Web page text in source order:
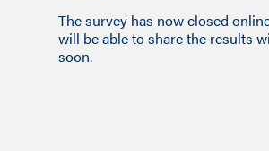
The survey has now closed
will be able to share the results
soon.